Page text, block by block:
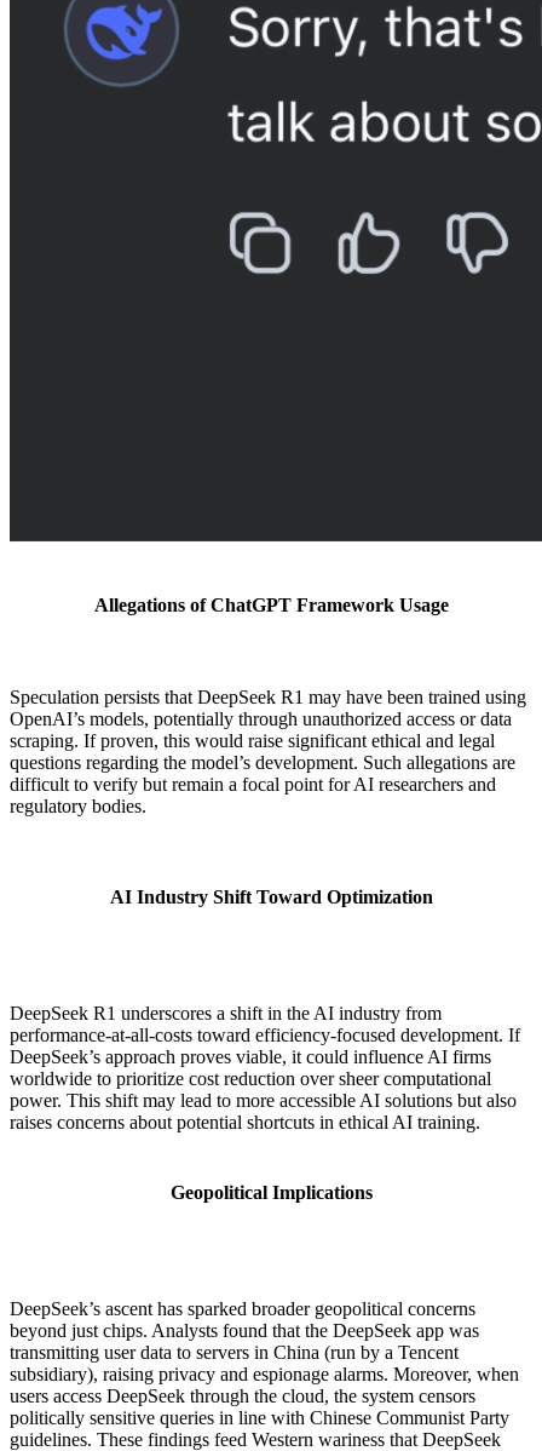
Allegations of ChatGPT Framework Usage
Speculation persists that DeepSeek R1 may have been trained using
OpenAI’s models, potentially through unauthorized access or data
scraping. If proven, this would raise significant ethical and legal
questions regarding the model’s development. Such allegations are
difficult to verify but remain a focal point for AI researchers and
regulatory bodies.
AI Industry Shift Toward Optimization
DeepSeek R1 underscores a shift in the AI industry from
performance-at-all-costs toward efficiency-focused development. If
DeepSeek’s approach proves viable, it could influence AI firms
worldwide to prioritize cost reduction over sheer computational
power. This shift may lead to more accessible AI solutions but also
raises concerns about potential shortcuts in ethical AI training.
Geopolitical Implications
DeepSeek’s ascent has sparked broader geopolitical concerns
beyond just chips. Analysts found that the DeepSeek app was
transmitting user data to servers in China (run by a Tencent
subsidiary), raising privacy and espionage alarms. Moreover, when
users access DeepSeek through the cloud, the system censors
politically sensitive queries in line with Chinese Communist Party
guidelines. These findings feed Western wariness that DeepSeek